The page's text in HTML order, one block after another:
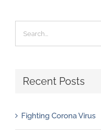
for:
Recent Posts
Fighting Corona Virus